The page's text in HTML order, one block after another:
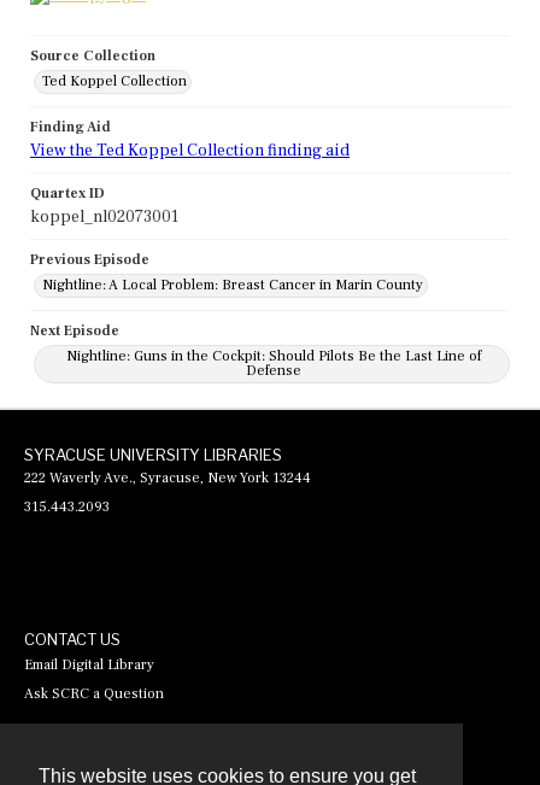
This website uses cookies to ensure you get
Source Collection
Ted Koppel Collection
Finding Aid
View the Ted Koppel Collection finding aid
Quartex ID
koppel_nl02073001
Previous Episode
Nightline: A Local Problem: Breast Cancer in Marin County
Next Episode
Nightline: Guns in the Cockpit: Should Pilots Be the Last Line of
Defense
SYRACUSE UNIVERSITY LIBRARIES
222 Waverly Ave., Syracuse, New York 13244
315.443.2093
CONTACT US
Email Digital Library
Ask SCRC a Question